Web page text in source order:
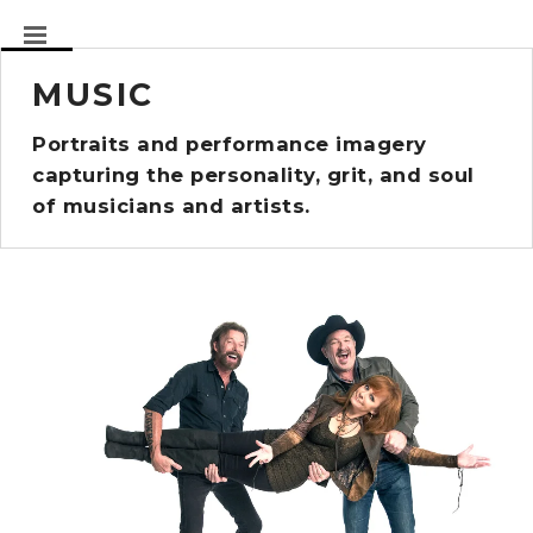
MUSIC
Portraits and performance imagery
capturing the personality, grit, and soul
of musicians and artists.